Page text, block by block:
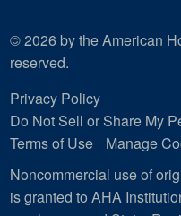
© 2026 by the American
reserved.
Privacy Policy
Do Not Sell or Share My
Terms of Use
Manage
Noncommercial use of
is granted to AHA